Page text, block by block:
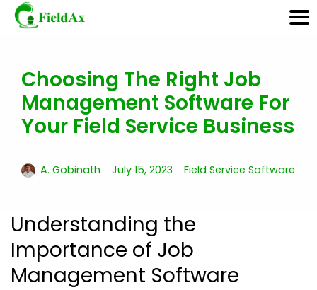
Skip
content
Choosing The Right Job
Management Software For
Your Field Service Business
A. Gobinath July 15, 2023 Field Service Software
Understanding the
Importance of Job
Management Software